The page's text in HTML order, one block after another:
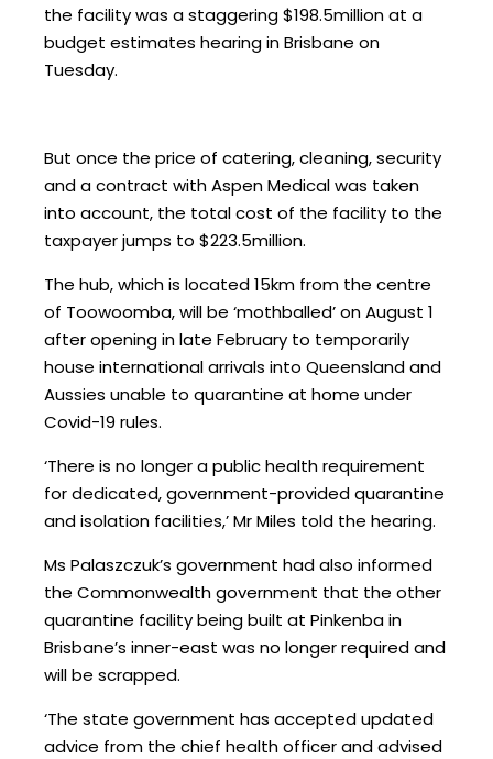
the facility was a staggering $198.5million at a
budget estimates hearing in Brisbane on
Tuesday.
But once the price of catering, cleaning, security
and a contract with Aspen Medical was taken
into account, the total cost of the facility to the
taxpayer jumps to $223.5million.
The hub, which is located 15km from the centre
of Toowoomba, will be ‘mothballed’ on August 1
after opening in late February to temporarily
house international arrivals into Queensland and
Aussies unable to quarantine at home under
Covid-19 rules.
‘There is no longer a public health requirement
for dedicated, government-provided quarantine
and isolation facilities,’ Mr Miles told the hearing.
Ms Palaszczuk’s government had also informed
the Commonwealth government that the other
quarantine facility being built at Pinkenba in
Brisbane’s inner-east was no longer required and
will be scrapped.
‘The state government has accepted updated
advice from the chief health officer and advised